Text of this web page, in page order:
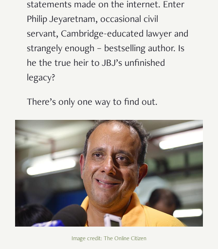
statements made on the internet. Enter
Philip Jeyaretnam, occasional civil
servant, Cambridge-educated lawyer and
strangely enough – bestselling author. Is
he the true heir to JBJ’s unfinished
legacy?
There’s only one way to find out.
Image credit: The Online Citizen